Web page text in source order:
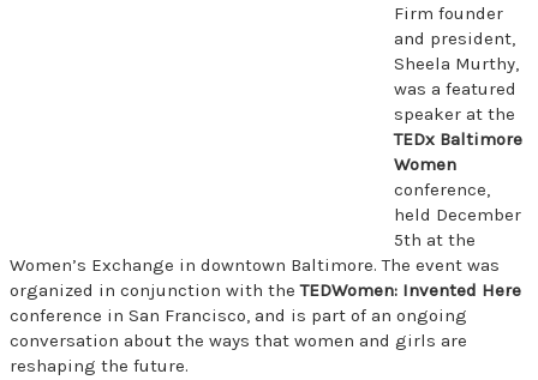
Firm founder
and president,
Sheela Murthy,
was a featured
speaker at the
TEDx Baltimore
Women
conference,
held December
5th at the
Women’s Exchange in downtown Baltimore. The event was
organized in conjunction with theTEDWomen: Invented Here
conference in San Francisco, and is part of an ongoing
conversation about the ways that women and girls are
reshaping the future.